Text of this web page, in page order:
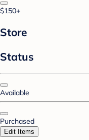
$150+
Store
Status
Available
Purchased
Edit Items